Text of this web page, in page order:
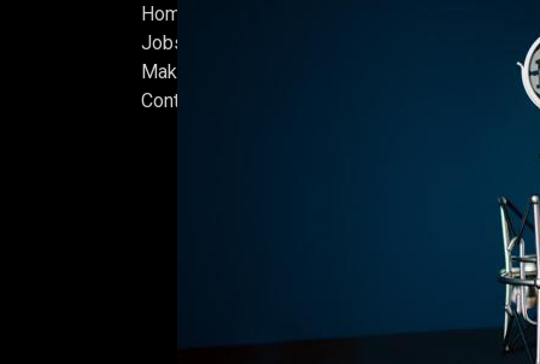
Home
Jobs
Make Good
Contact us
independent
heart of the Bock
in 1890. After
silence, we
beer in an ice cellar
February 2015,
Beers are made in
and each batch
standards we set